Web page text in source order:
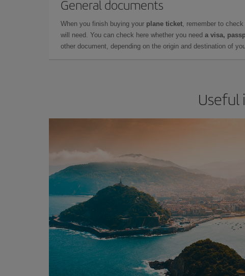
General documents
When you finish buying your plane ticket , remember to
will need. You can check here whether you need a visa,
other document, depending on the origin and destination of
Useful